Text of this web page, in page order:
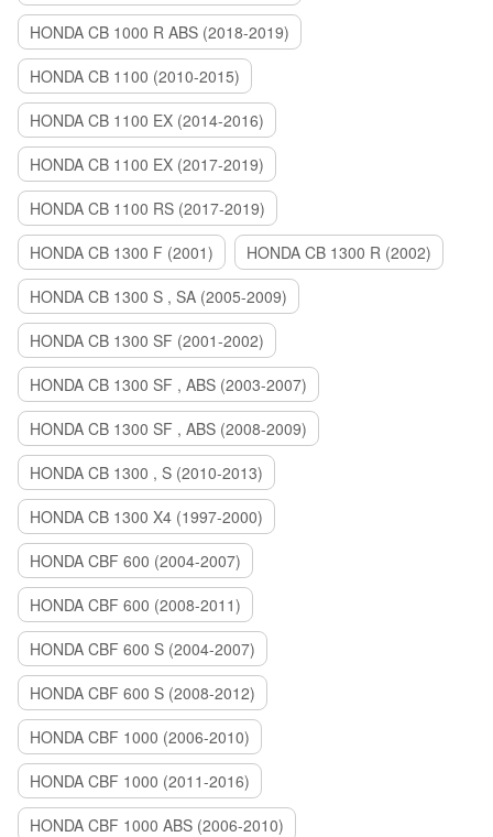
HONDA CB 1000 R ABS (2018-2019)
HONDA CB 1100 (2010-2015)
HONDA CB 1100 EX (2014-2016)
HONDA CB 1100 EX (2017-2019)
HONDA CB 1100 RS (2017-2019)
HONDA CB 1300 F (2001)
HONDA CB 1300 R (2002)
HONDA CB 1300 S , SA (2005-2009)
HONDA CB 1300 SF (2001-2002)
HONDA CB 1300 SF , ABS (2003-2007)
HONDA CB 1300 SF , ABS (2008-2009)
HONDA CB 1300 , S (2010-2013)
HONDA CB 1300 X4 (1997-2000)
HONDA CBF 600 (2004-2007)
HONDA CBF 600 (2008-2011)
HONDA CBF 600 S (2004-2007)
HONDA CBF 600 S (2008-2012)
HONDA CBF 1000 (2006-2010)
HONDA CBF 1000 (2011-2016)
HONDA CBF 1000 ABS (2006-2010)